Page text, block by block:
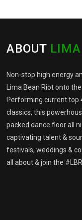
ABOUT
Non-stop high energy
Lima Bean Riot onto
Performing current top
classics, this
packed dance floor all
captivating talent &
festivals, weddings &
all about & join the